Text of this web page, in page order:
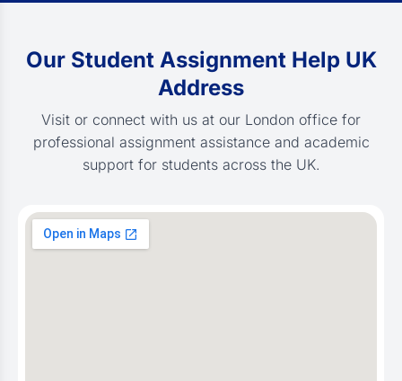
Our Student Assignment Help UK
Address
Visit or connect with us at our London office for
professional assignment assistance and academic
support for students across the UK.